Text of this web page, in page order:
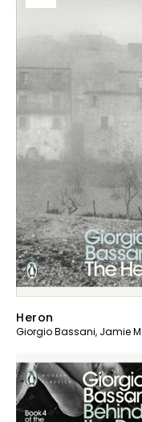
Heron
Giorgio Bassani, Jamie